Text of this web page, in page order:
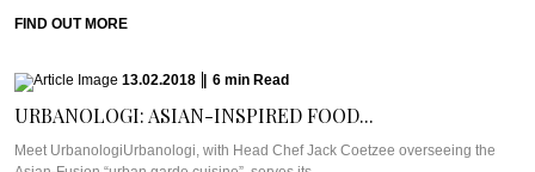
FIND OUT MORE
13.02.2018 6 min Read
URBANOLOGI: ASIAN-INSPIRED FOOD...
Meet UrbanologiUrbanologi, with Head Chef Jack Coetzee overseeing the